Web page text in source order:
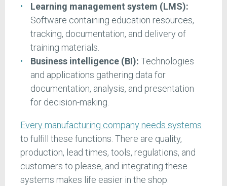
Learning management system (LMS):
Software containing education resources,
tracking, documentation, and delivery of
training materials.
Business intelligence (BI): Technologies
and applications gathering data for
documentation, analysis, and presentation
for decision-making.
Every manufacturing company needs systems
to fulfill these functions. There are quality,
production, lead times, tools, regulations, and
customers to please, and integrating these
systems makes life easier in the shop.